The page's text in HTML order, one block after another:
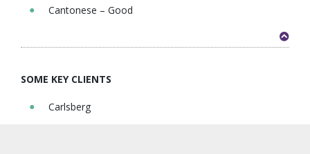
Cantonese – Good
SOME KEY CLIENTS
Carlsberg